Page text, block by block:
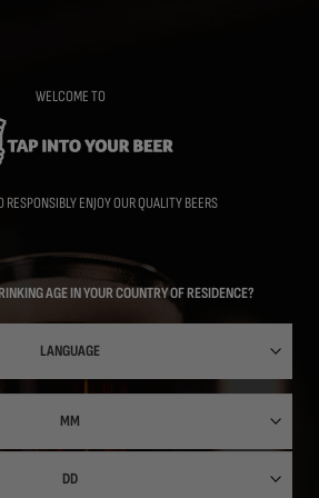
WELCOME TO
RESPONSIBLY ENJOY OUR QUALITY BEERS
AGE IN YOUR COUNTRY OF RESIDENCE?